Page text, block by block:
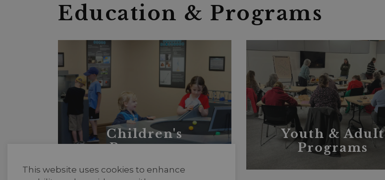
This website uses cookies to enhance
Education & Programs
Children's
Programs
Youth & Adult
Programs